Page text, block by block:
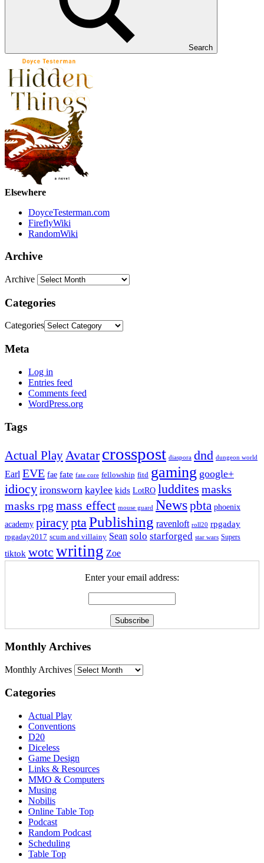
Search
Elsewhere
DoyceTesterman.com
FireflyWiki
RandomWiki
Archive
Archive
Categories
Categories
Meta
Log in
Entries feed
Comments feed
WordPress.org
Tags
Actual PlayAvatar crosspost diaspora dnd dungeon world
Earl EVE fae fate fate core fellowship fitd gaming google+
idiocy ironsworn kaylee kids LotRO luddites masks
masks rpg mass effect mouse guard Newspbta phoenix
academy piracyptaPublishing ravenloft roll20 rpgaday
rpgaday2017 scum and villainy Sean solo starforged star wars Supers
tiktok wotc writing Zoe
Enter your email address:
Monthly Archives
Monthly Archives
Categories
Actual Play
Conventions
D20
Diceless
Game Design
Links & Resources
MMO & Computers
Musing
Nobilis
Online Table Top
Podcast
Random Podcast
Scheduling
Table Top